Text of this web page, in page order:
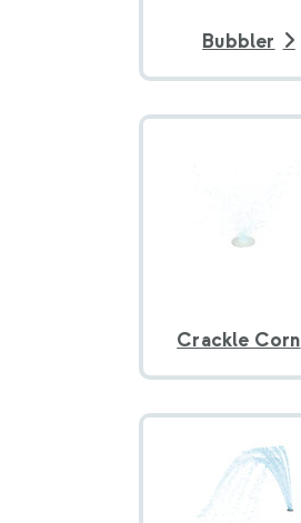
Bubbler
Crackle Corn